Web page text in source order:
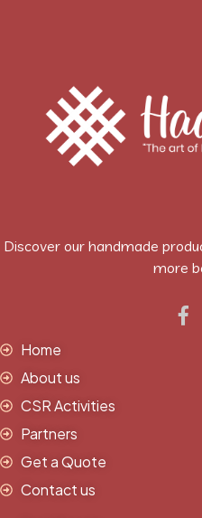
Discover our handmade
more
Home
About us
CSR Activities
Partners
Get a Quote
Contact us